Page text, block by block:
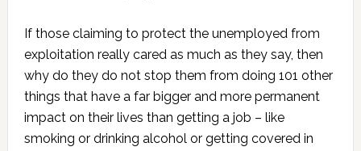
If those claiming to protect the unemployed from
exploitation really cared as much as they say, then
why do they do not stop them from doing 101 other
things that have a far bigger and more permanent
impact on their lives than getting a job – like
smoking or drinking alcohol or getting covered in